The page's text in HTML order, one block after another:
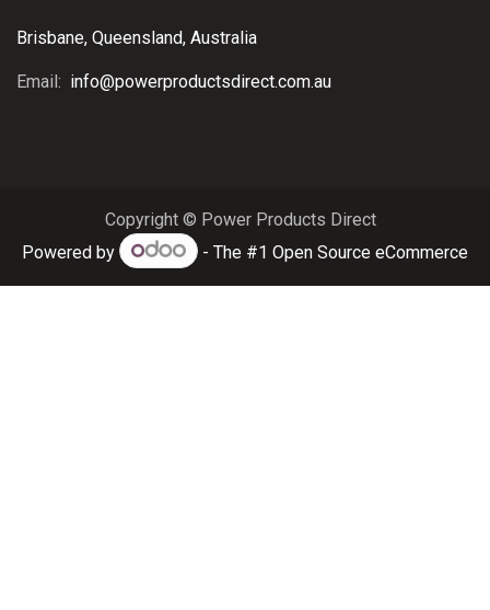
Brisbane, Queensland, Australia
Email: info@powerproductsdirect.com.au
Copyright © Power Products Direct
Powered by
- The #1Open Source eCommerce